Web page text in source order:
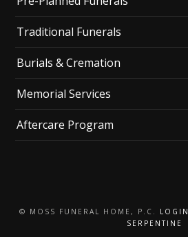
Traditional Funerals
Burials & Cremation
Memorial Services
Aftercare Program
© MOSS FUNERAL HOME, P.C. LOGIN
SERPENTINE